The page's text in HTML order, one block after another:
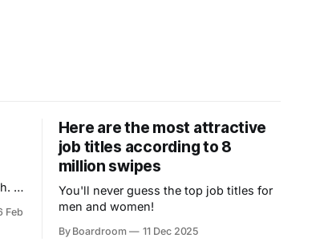
It
Feb
Here are the most attractive
job titles according to 8
million swipes
You'll never guess the top job titles for
men and women!
By Boardroom 11 Dec 2025